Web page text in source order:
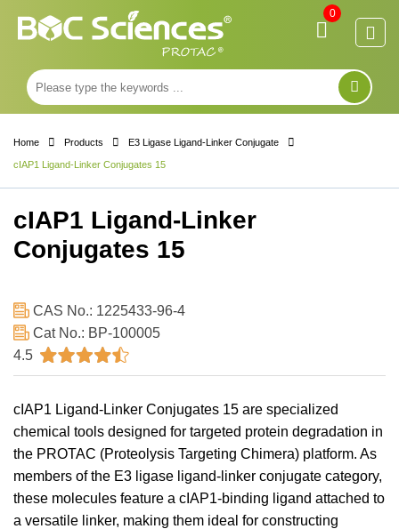
Home Products E3 Ligase Ligand-Linker Conjugate
cIAP1 Ligand-Linker Conjugates 15
cIAP1 Ligand-Linker
Conjugates 15
CAS No.: 1225433-96-4
Cat No.: BP-100005
4.5
cIAP1 Ligand-Linker Conjugates 15 are specialized
chemical tools designed for targeted protein degradation in
the PROTAC (Proteolysis Targeting Chimera) platform. As
members of the E3 ligase ligand-linker conjugate category,
these molecules feature a cIAP1-binding ligand attached to
a versatile linker, making them ideal for constructing
0